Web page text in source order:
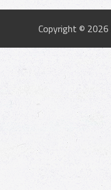
Copyright ©